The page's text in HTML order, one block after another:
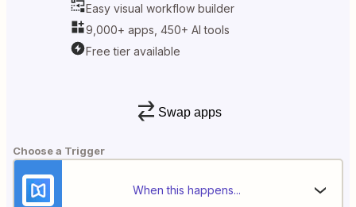
Easy visual workflow builder
9,000+ apps, 450+ AI tools
Free tier available
Swap apps
Choose a Trigger
When this happens...